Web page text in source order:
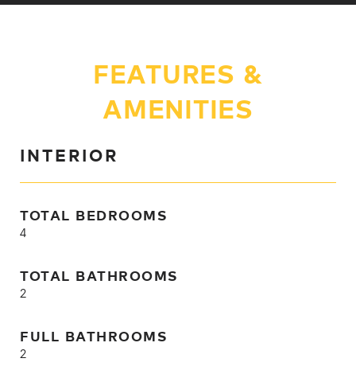
FEATURES &
AMENITIES
INTERIOR
TOTAL BEDROOMS
4
TOTAL BATHROOMS
2
FULL BATHROOMS
2